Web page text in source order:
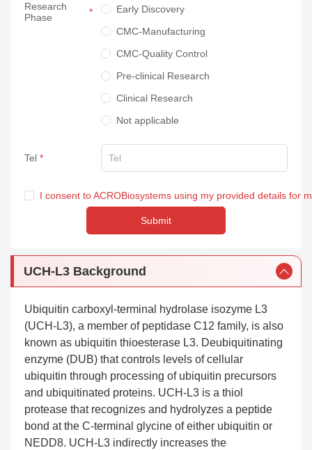
Neuroscience
Others
Research
Phase
Early Discovery
CMC-Manufacturing
CMC-Quality Control
Pre-clinical Research
Clinical Research
Not applicable
Tel
I consent to ACROBiosystems using my provided details for
Submit
UCH-L3 Background
Ubiquitin carboxyl-terminal hydrolase isozyme L3
(UCH-L3), a member of peptidase C12 family, is also
known as ubiquitin thioesterase L3. Deubiquitinating
enzyme (DUB) that controls levels of cellular
ubiquitin through processing of ubiquitin precursors
and ubiquitinated proteins. UCH-L3 is a thiol
protease that recognizes and hydrolyzes a peptide
bond at the C-terminal glycine of either ubiquitin or
NEDD8. UCH-L3 indirectly increases the